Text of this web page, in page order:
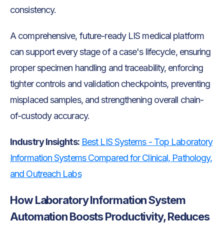
consistency.
A comprehensive, future-ready LIS medical platform
can support every stage of a case's lifecycle, ensuring
proper specimen handling and traceability, enforcing
tighter controls and validation checkpoints, preventing
misplaced samples, and strengthening overall chain-
of-custody accuracy.
Industry Insights: Best LIS Systems - Top Laboratory
Information Systems Compared for Clinical, Pathology,
and Outreach Labs
How Laboratory Information System
Automation Boosts Productivity, Reduces